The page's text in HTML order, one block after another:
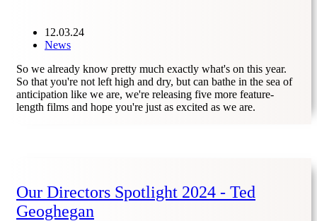
12.03.24
News
So we already know pretty much exactly what's on this year.
So that you're not left high and dry, but can bathe in the sea of
anticipation like we are, we're releasing five more feature-
length films and hope you're just as excited as we are.
Our Directors Spotlight 2024 - Ted
Geoghegan